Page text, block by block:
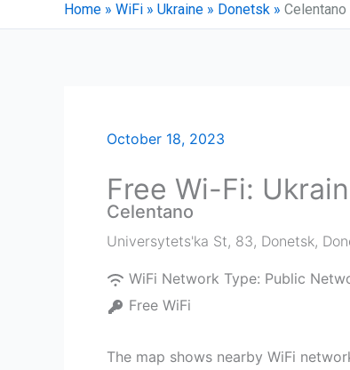
Home » WiFi » Ukraine » Donetsk » Celentano
October 18, 2023
Free Wi-Fi:
Celentano
Universytets'ka St, 83, Donetsk,
WiFi Network Type: Public
Free WiFi
The map shows nearby WiFi